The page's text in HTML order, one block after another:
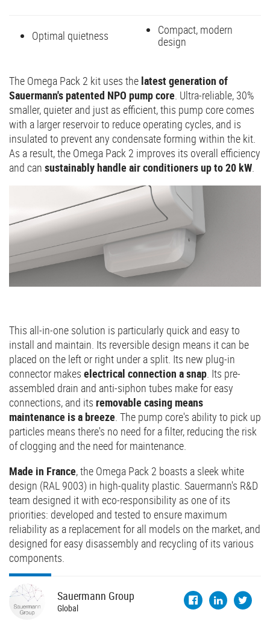
Optimal quietness
Compact, modern
design
The Omega Pack 2 kit uses the latest generation of
Sauermann's patented NPO pump core. Ultra-reliable, 30%
smaller, quieter and just as efficient, this pump core comes
with a larger reservoir to reduce operating cycles, and is
insulated to prevent any condensate forming within the kit.
As a result, the Omega Pack 2 improves its overall efficiency
and can sustainably handle air conditioners up to 20 kW.
This all-in-one solution is particularly quick and easy to
install and maintain. Its reversible design means it can be
placed on the left or right under a split. Its new plug-in
connector makes electrical connection a snap. Its pre-
assembled drain and anti-siphon tubes make for easy
connections, and its removable casing means
maintenance is a breeze. The pump core's ability to pick up
particles means there's no need for a filter, reducing the risk
of clogging and the need for maintenance.
Made in France, the Omega Pack 2 boasts a sleek white
design (RAL 9003) in high-quality plastic. Sauermann's R&D
team designed it with eco-responsibility as one of its
priorities: developed and tested to ensure maximum
reliability as a replacement for all models on the market, and
designed for easy disassembly and recycling of its various
components.
Sauermann Group
Global